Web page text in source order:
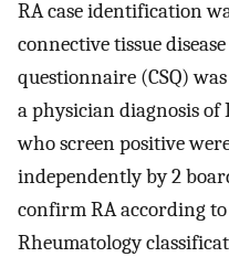
RA case identification
connective tissue
questionnaire (CSQ)
a physician diagnosis of
who screen positive
independently by 2
confirm RA according
Rheumatology